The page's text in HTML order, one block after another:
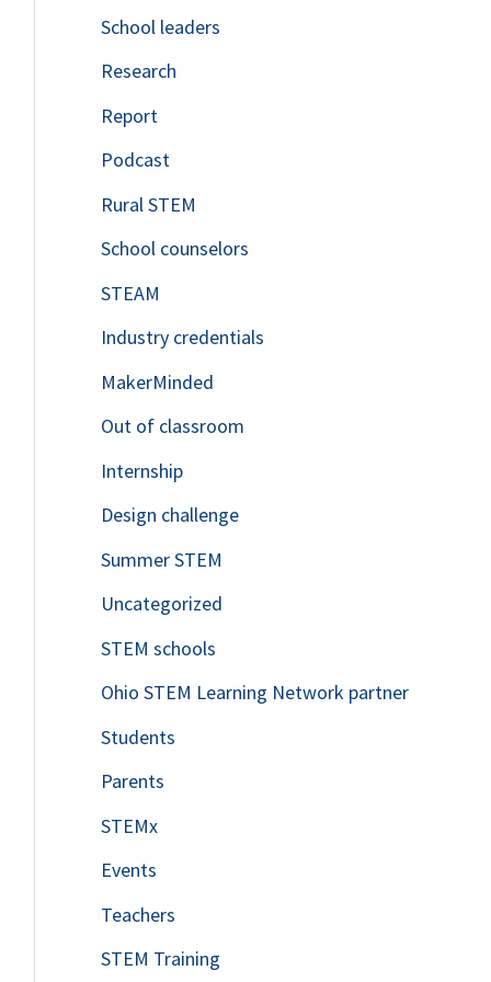
o
r
:
School leaders
Research
Report
Podcast
Rural STEM
School counselors
STEAM
Industry credentials
MakerMinded
Out of classroom
Internship
Design challenge
Summer STEM
Uncategorized
STEM schools
Ohio STEM Learning Network partner
Students
Parents
STEMx
Events
Teachers
STEM Training